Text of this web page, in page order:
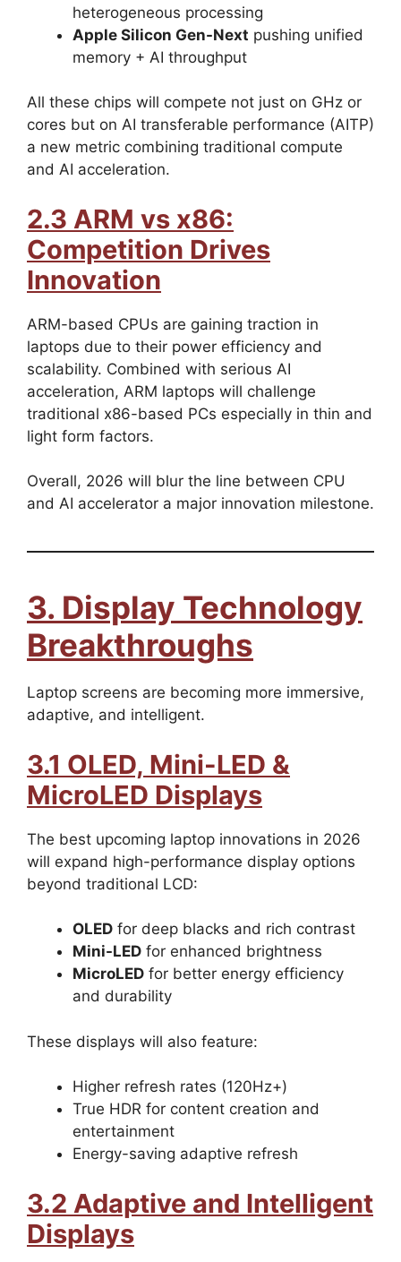
heterogeneous processing
Apple Silicon Gen-Next pushing unified
memory + AI throughput
All these chips will compete not just on GHz or
cores but on AI transferable performance (AITP)
a new metric combining traditional compute
and AI acceleration.
2.3 ARM vs x86:
Competition Drives
Innovation
ARM-based CPUs are gaining traction in
laptops due to their power efficiency and
scalability. Combined with serious AI
acceleration, ARM laptops will challenge
traditional x86-based PCs especially in thin and
light form factors.
Overall, 2026 will blur the line between CPU
and AI accelerator a major innovation milestone.
3. Display Technology
Breakthroughs
Laptop screens are becoming more immersive,
adaptive, and intelligent.
3.1 OLED, Mini-LED &
MicroLED Displays
The best upcoming laptop innovations in 2026
will expand high-performance display options
beyond traditional LCD:
OLED for deep blacks and rich contrast
Mini-LED for enhanced brightness
MicroLED for better energy efficiency
and durability
These displays will also feature:
Higher refresh rates (120Hz+)
True HDR for content creation and
entertainment
Energy-saving adaptive refresh
3.2 Adaptive and Intelligent
Displays